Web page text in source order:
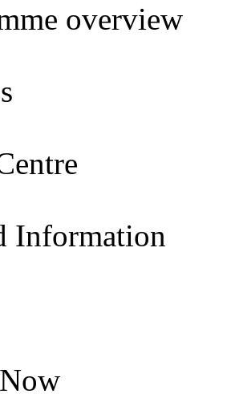
overview
Information